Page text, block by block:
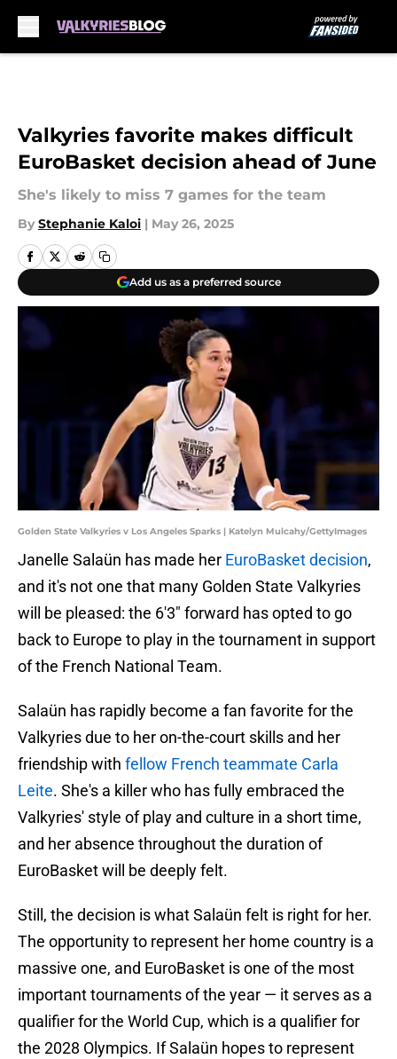
Valkyries favorite makes difficult
EuroBasket decision ahead of June
She's likely to miss 7 games for the team
By Stephanie Kaloi | May 26, 2025
Add us as a preferred source
Golden State Valkyries v Los Angeles Sparks | Katelyn Mulcahy/GettyImages
Janelle Salaün has made her EuroBasket decision,
and it's not one that many Golden State Valkyries
will be pleased: the 6'3" forward has opted to go
back to Europe to play in the tournament in support
of the French National Team.
Salaün has rapidly become a fan favorite for the
Valkyries due to her on-the-court skills and her
friendship with fellow French teammate Carla
Leite. She's a killer who has fully embraced the
Valkyries' style of play and culture in a short time,
and her absence throughout the duration of
EuroBasket will be deeply felt.
Still, the decision is what Salaün felt is right for her.
The opportunity to represent her home country is a
massive one, and EuroBasket is one of the most
important tournaments of the year — it serves as a
qualifier for the World Cup, which is a qualifier for
the 2028 Olympics. If Salaün hopes to represent